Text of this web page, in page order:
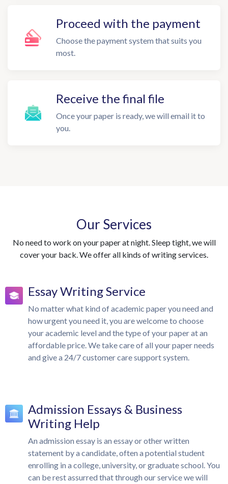
Proceed with the payment
Choose the payment system that suits you
most.
Receive the final file
Once your paper is ready, we will email it to
you.
Our Services
No need to work on your paper at night. Sleep tight, we will
cover your back. We offer all kinds of writing services.
Essay Writing Service
No matter what kind of academic paper you need and
how urgent you need it, you are welcome to choose
your academic level and the type of your paper at an
affordable price. We take care of all your paper needs
and give a 24/7 customer care support system.
Admission Essays & Business
Writing Help
An admission essay is an essay or other written
statement by a candidate, often a potential student
enrolling in a college, university, or graduate school. You
can be rest assurred that through our service we will